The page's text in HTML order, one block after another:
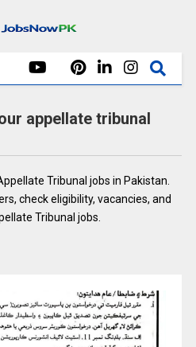
appellate tribunal
Tribunal jobs in Pakistan.
check eligibility, vacancies, and
Tribunal jobs.